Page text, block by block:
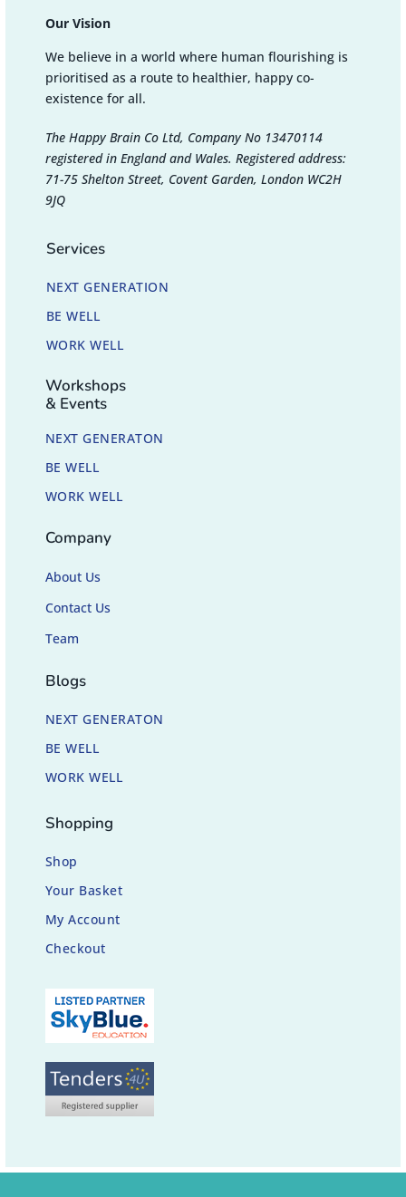
Our Vision
We believe in a world where human flourishing is
prioritised as a route to healthier, happy co-
existence for all.
The Happy Brain Co Ltd, Company No 13470114
registered in England and Wales. Registered address:
71-75 Shelton Street, Covent Garden, London WC2H
9JQ
Services
NEXT GENERATION
BE WELL
WORK WELL
Workshops
& Events
NEXT GENERATON
BE WELL
WORK WELL
Company
About Us
Contact Us
Team
Blogs
NEXT GENERATON
BE WELL
WORK WELL
Shopping
Shop
Your Basket
My Account
Checkout